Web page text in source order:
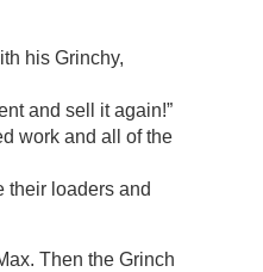
his Grinchy,
and sell it again!”
work and all of the
their loaders and
Then the Grinch